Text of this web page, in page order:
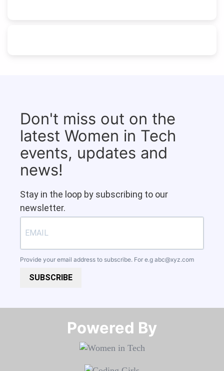
Don't miss out on the
latest Women in Tech
events, updates and
news!
Stay in the loop by subscribing to our
newsletter.
Provide your email address to subscribe. For e.g abc@xyz.com
SUBSCRIBE
Powered By​​​​​​​